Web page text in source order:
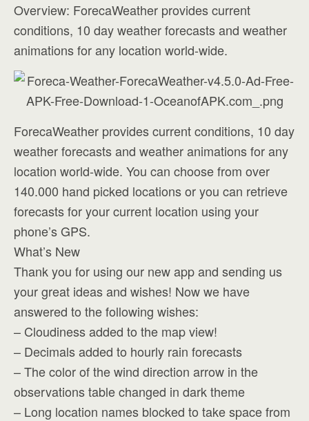
Overview: ForecaWeather provides current
conditions, 10 day weather forecasts and weather
animations for any location world-wide.
ForecaWeather provides current conditions, 10 day
weather forecasts and weather animations for any
location world-wide. You can choose from over
140.000 hand picked locations or you can retrieve
forecasts for your current location using your
phone’s GPS.
What’s New
Thank you for using our new app and sending us
your great ideas and wishes! Now we have
answered to the following wishes:
– Cloudiness added to the map view!
– Decimals added to hourly rain forecasts
– The color of the wind direction arrow in the
observations table changed in dark theme
– Long location names blocked to take space from